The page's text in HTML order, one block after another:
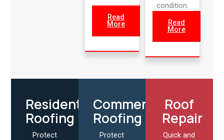
Read
More
condition.
Read
More
Residential
Roofing
Protect
Commercial
Roofing
Protect
Roof
Repair
Quick and